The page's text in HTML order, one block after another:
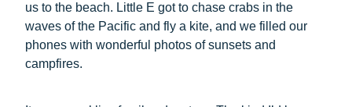
us to the beach. Little E got to chase crabs in the
waves of the Pacific and fly a kite, and we filled our
phones with wonderful photos of sunsets and
campfires.